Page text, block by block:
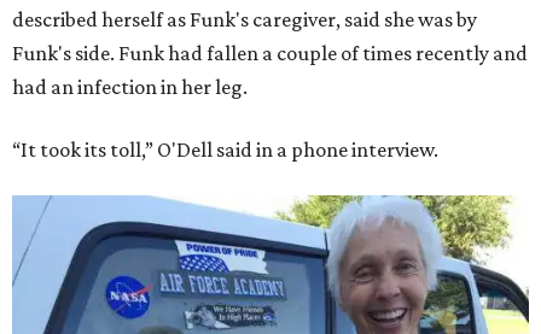
described herself as Funk's caregiver, said she was by
Funk's side. Funk had fallen a couple of times recently and
had an infection in her leg.
“It took its toll,” O'Dell said in a phone interview.